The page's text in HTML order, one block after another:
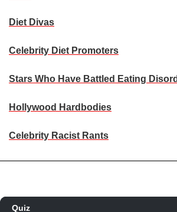
Diet Divas
Celebrity Diet Promoters
Stars Who Have Battled Eating
Hollywood Hardbodies
Celebrity Racist Rants